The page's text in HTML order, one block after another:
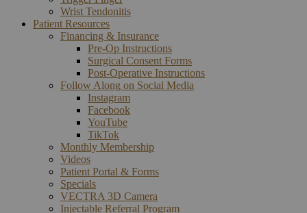
Wrist Tendonitis
Patient Resources
Financing & Insurance
Pre-Op Instructions
Surgical Consent Forms
Post-Operative Instructions
Follow Along on Social Media
Instagram
Facebook
YouTube
TikTok
Monthly Membership
Videos
Patient Portal & Forms
Specials
VECTRA 3D Camera
Injectable Referral Program